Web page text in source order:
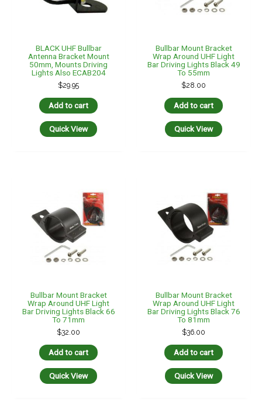
BLACK UHF Bullbar
Antenna Bracket Mount
50mm, Mounts Driving
Lights Also ECAB204
$29.95
Add to cart
Quick View
Bullbar Mount Bracket
Wrap Around UHF Light
Bar Driving Lights Black 49
To 55mm
$28.00
Add to cart
Quick View
Bullbar Mount Bracket
Wrap Around UHF Light
Bar Driving Lights Black 66
To 71mm
$32.00
Add to cart
Quick View
Bullbar Mount Bracket
Wrap Around UHF Light
Bar Driving Lights Black 76
To 81mm
$36.00
Add to cart
Quick View